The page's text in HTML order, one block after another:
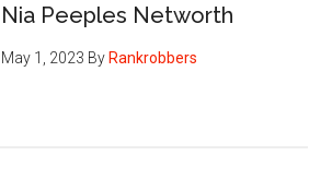
Nia Peeples Networth
May 1, 2023 By Rankrobbers